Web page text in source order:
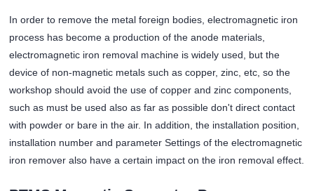
In order to remove the metal foreign bodies, electromagnetic iron
process has become a production of the anode materials,
electromagnetic iron removal machine is widely used, but the
device of non-magnetic metals such as copper, zinc, etc, so the
workshop should avoid the use of copper and zinc components,
such as must be used also as far as possible don't direct contact
with powder or bare in the air. In addition, the installation position,
installation number and parameter Settings of the electromagnetic
iron remover also have a certain impact on the iron removal effect.